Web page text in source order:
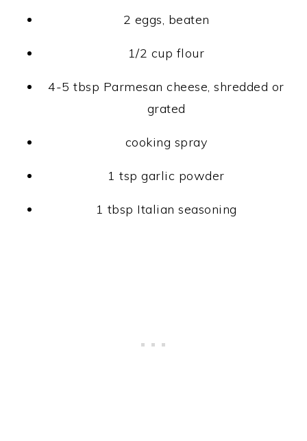
2 eggs, beaten
1/2 cup flour
4-5 tbsp Parmesan cheese, shredded or
grated
cooking spray
1 tsp garlic powder
1 tbsp Italian seasoning